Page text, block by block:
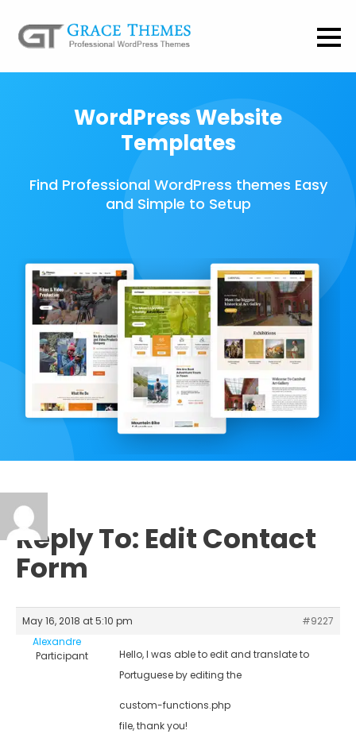
WordPress Website
Templates
Find Professional WordPress themes Easy
and Simple to Setup
Reply To: Edit Contact
Form
May 16, 2018 at 5:10 pm
#9227
Alexandre
Participant
Hello, I was able to edit and translate to
Portuguese by editing the
custom-functions.php
file, thank you!